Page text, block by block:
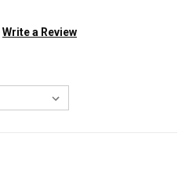
Write a Review